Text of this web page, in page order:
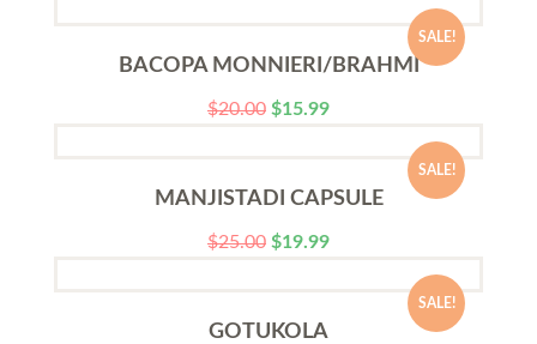
SALE!
BACOPA MONNIERI/BRAHMI
$20.00 $15.99
SALE!
MANJISTADI CAPSULE
$25.00 $19.99
SALE!
GOTUKOLA